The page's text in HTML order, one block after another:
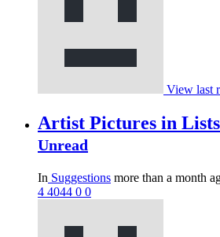
View last
Artist Pictures in
Unread
In Suggestions more than a month
4 4044 0 0